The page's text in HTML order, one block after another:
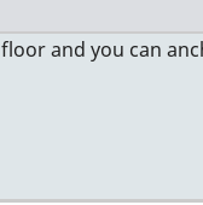
and you can